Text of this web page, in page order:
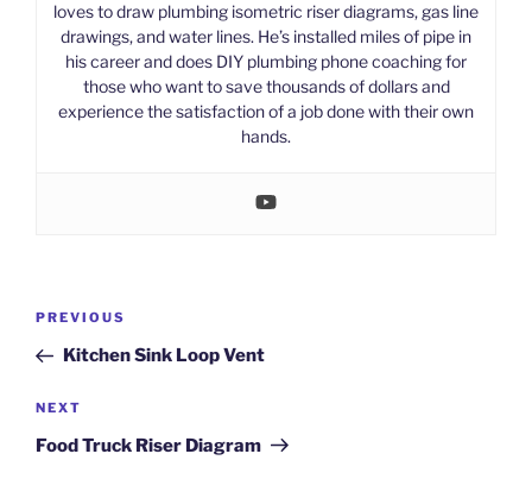
loves to draw plumbing isometric riser diagrams, gas line
drawings, and water lines. He’s installed miles of pipe in
his career and does DIY plumbing phone coaching for
those who want to save thousands of dollars and
experience the satisfaction of a job done with their own
hands.
Post
Previous
Post
PREVIOUS
Kitchen Sink Loop Vent
Next
Post
NEXT
Food Truck Riser Diagram